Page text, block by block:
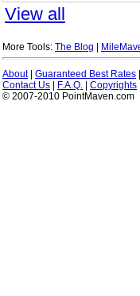
View all
More Tools: The Blog
About| Guaranteed Best Rates
Contact Us
F.A.Q. Copyrights
© 2007-2010 PointMaven.com